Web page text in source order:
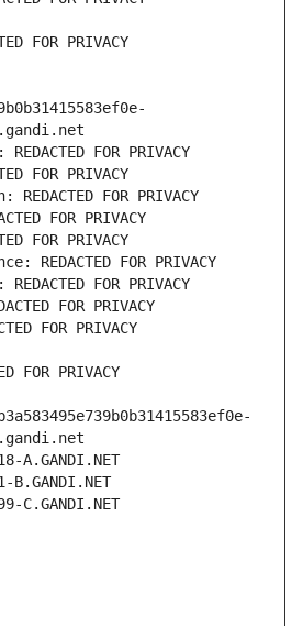
FOR PRIVACY
FOR PRIVACY
FOR PRIVACY
FOR PRIVACY
FOR PRIVACY
FOR PRIVACY
REDACTED FOR PRIVACY
FOR PRIVACY
FOR PRIVACY
FOR PRIVACY
FOR PRIVACY
A.GANDI.NET
B.GANDI.NET
C.GANDI.NET